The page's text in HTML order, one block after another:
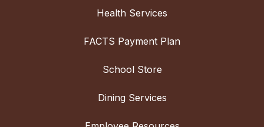
Health Services
FACTS Payment Plan
School Store
Dining Services